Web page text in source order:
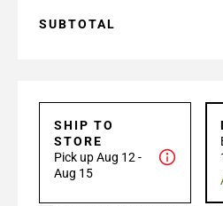
SUBTOTAL
SHIP TO
STORE
Pick up Aug 12 -
Aug 15